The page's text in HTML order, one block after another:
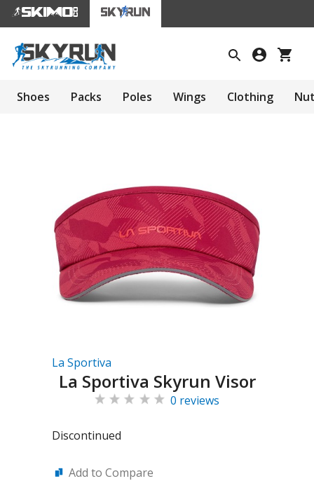
Shoes Packs Poles Wings Clothing
La Sportiva
La Sportiva Skyrun Visor
0 reviews
Discontinued
Add to Compare